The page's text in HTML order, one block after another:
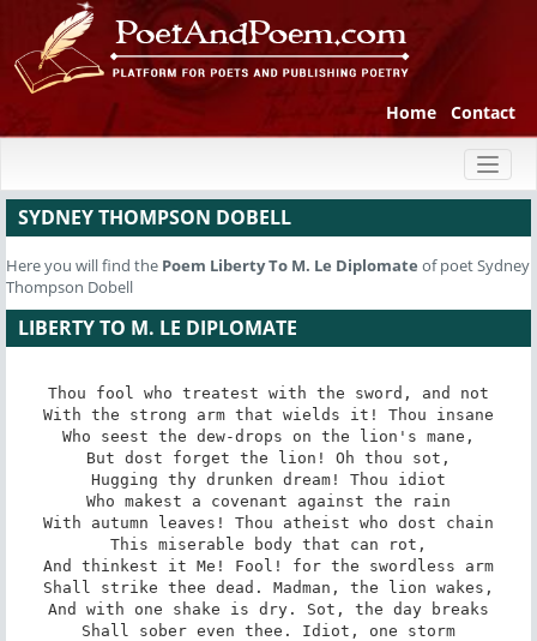
Home Contact
SYDNEY THOMPSON DOBELL
Here you will find the Poem Liberty To M. Le Diplomate of poet Sydney
Thompson Dobell
LIBERTY TO M. LE DIPLOMATE
Thou fool who treatest with the sword, and not
With the strong arm that wields it! Thou insane
Who seest the dew-drops on the lion's mane,
But dost forget the lion! Oh thou sot,
Hugging thy drunken dream! Thou idiot
Who makest a covenant against the rain
With autumn leaves! Thou atheist who dost chain
This miserable body that can rot,
And thinkest it Me! Fool! for the swordless arm
Shall strike thee dead. Madman, the lion wakes,
And with one shake is dry. Sot, the day breaks
Shall sober even thee. Idiot, one storm